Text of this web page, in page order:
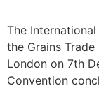
The
the Grains
London on 7th
Convention